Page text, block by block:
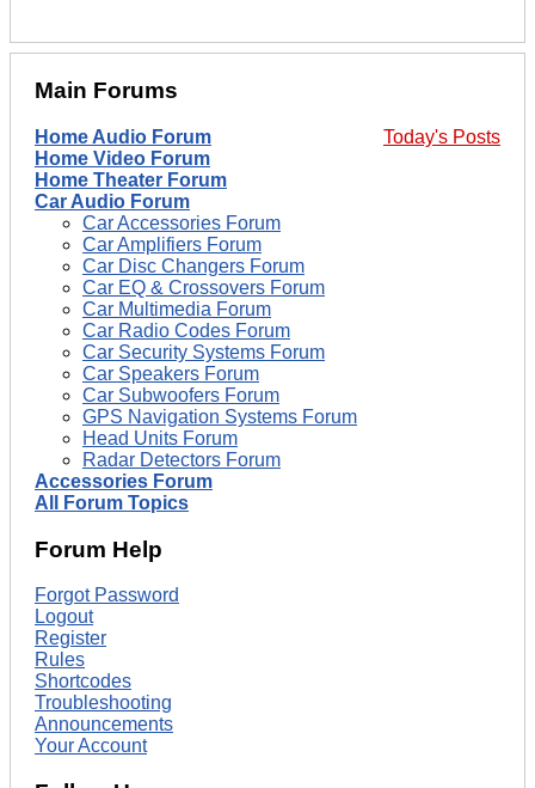
Main Forums
Today's Posts
Home Audio Forum
Home Video Forum
Home Theater Forum
Car Audio Forum
Car Accessories Forum
Car Amplifiers Forum
Car Disc Changers Forum
Car EQ & Crossovers Forum
Car Multimedia Forum
Car Radio Codes Forum
Car Security Systems Forum
Car Speakers Forum
Car Subwoofers Forum
GPS Navigation Systems Forum
Head Units Forum
Radar Detectors Forum
Accessories Forum
All Forum Topics
Forum Help
Forgot Password
Logout
Register
Rules
Shortcodes
Troubleshooting
Announcements
Your Account